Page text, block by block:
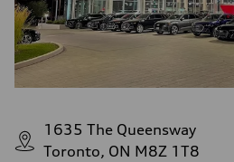
1635 The Queensway
Toronto, ON M8Z 1T8